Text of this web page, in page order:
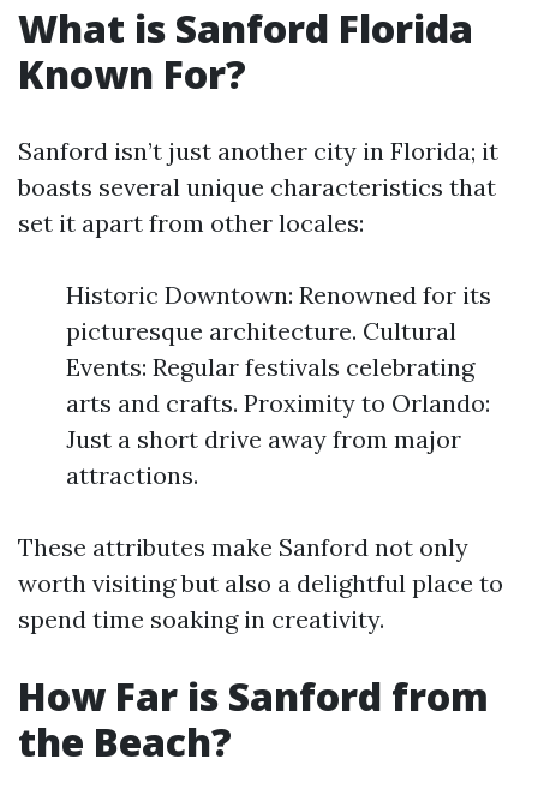
What is Sanford Florida
Known For?
Sanford isn’t just another city in Florida; it
boasts several unique characteristics that
set it apart from other locales:
Historic Downtown: Renowned for its
picturesque architecture. Cultural
Events: Regular festivals celebrating
arts and crafts. Proximity to Orlando:
Just a short drive away from major
attractions.
These attributes make Sanford not only
worth visiting but also a delightful place to
spend time soaking in creativity.
How Far is Sanford from
the Beach?